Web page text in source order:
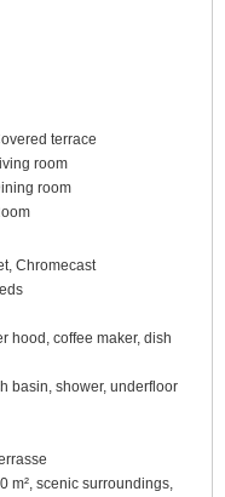
terrace
room
room
Chromecast
hood, coffee maker, dish
basin, shower, underfloor
m², scenic surroundings,